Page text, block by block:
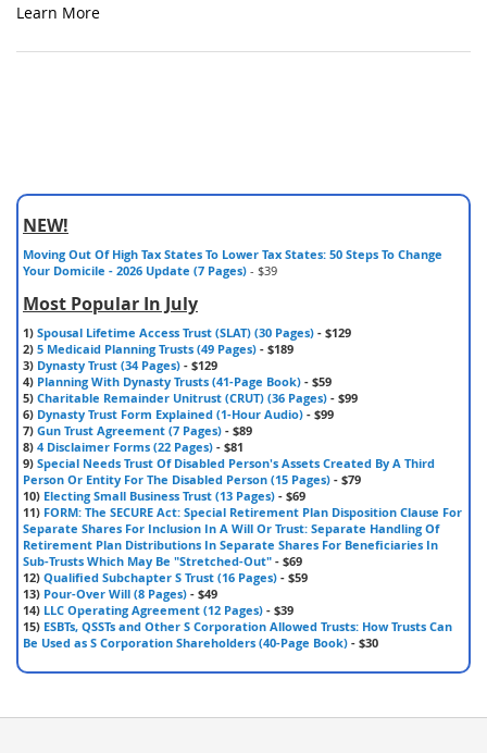
Learn More
NEW!
Moving Out Of High Tax States To Lower Tax States: 50 Steps To Change
Your Domicile - 2026 Update (7 Pages) - $39
Most Popular In July
1) Spousal Lifetime Access Trust (SLAT) (30 Pages) - $129
2) 5 Medicaid Planning Trusts (49 Pages) - $189
3) Dynasty Trust (34 Pages) - $129
4) Planning With Dynasty Trusts (41-Page Book) - $59
5) Charitable Remainder Unitrust (CRUT) (36 Pages) - $99
6) Dynasty Trust Form Explained (1-Hour Audio) - $99
7) Gun Trust Agreement (7 Pages) - $89
8) 4 Disclaimer Forms (22 Pages) - $81
9) Special Needs Trust Of Disabled Person's Assets Created By A Third
Person Or Entity For The Disabled Person (15 Pages) - $79
10) Electing Small Business Trust (13 Pages) - $69
11) FORM: The SECURE Act: Special Retirement Plan Disposition Clause For
Separate Shares For Inclusion In A Will Or Trust: Separate Handling Of
Retirement Plan Distributions In Separate Shares For Beneficiaries In
Sub-Trusts Which May Be "Stretched-Out" - $69
12) Qualified Subchapter S Trust (16 Pages) - $59
13) Pour-Over Will (8 Pages) - $49
14) LLC Operating Agreement (12 Pages) - $39
15) ESBTs, QSSTs and Other S Corporation Allowed Trusts: How Trusts Can
Be Used as S Corporation Shareholders (40-Page Book) - $30